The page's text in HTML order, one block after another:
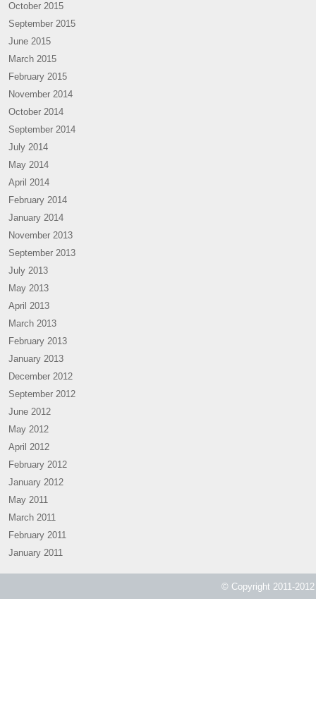
October 2015
September 2015
June 2015
March 2015
February 2015
November 2014
October 2014
September 2014
July 2014
May 2014
April 2014
February 2014
January 2014
November 2013
September 2013
July 2013
May 2013
April 2013
March 2013
February 2013
January 2013
December 2012
September 2012
June 2012
May 2012
April 2012
February 2012
January 2012
May 2011
March 2011
February 2011
January 2011
© Copyright 2011-